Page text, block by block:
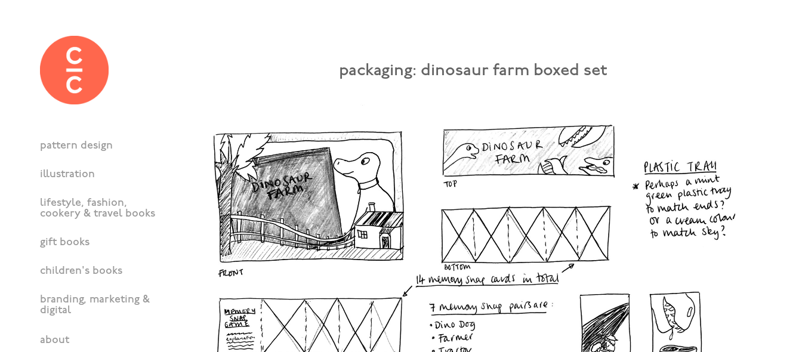
pattern design
illustration
lifestyle, fashion,
cookery & travel books
gift books
children's books
branding, marketing &
digital
about
packaging: dinosaur farm boxed set